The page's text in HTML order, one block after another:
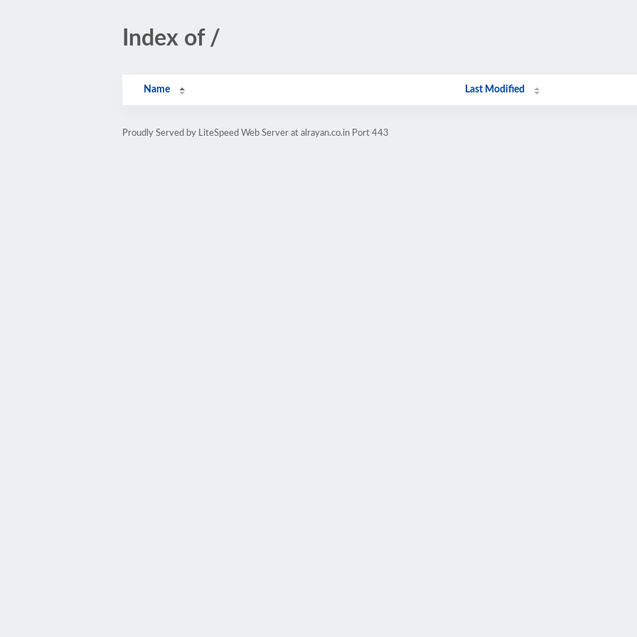
Index of /
Name Last Modified
Proudly Served by LiteSpeed Web Server at alrayan.co.in Port 443